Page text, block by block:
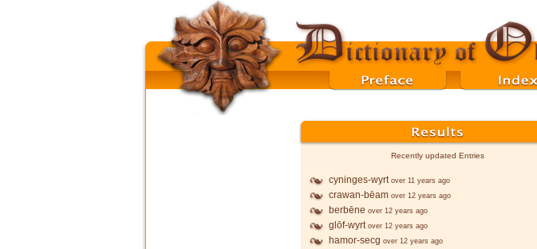
Recently updated Entries
cyninges-wyrt over 11 years ago
crawan-bēam over 12 years ago
berbēne over 12 years ago
glōf-wyrt over 12 years ago
hamor-secg over 12 years ago